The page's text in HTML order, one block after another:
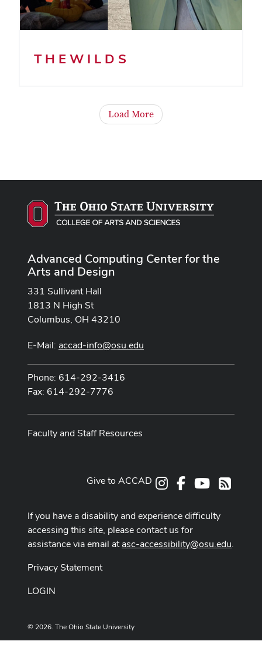
T H E W I L D S
Load More
Advanced Computing Center for the
Arts and Design
331 Sullivant Hall
1813 N High St
Columbus, OH 43210
E-Mail: accad-info@osu.edu
Phone: 614-292-3416
Fax: 614-292-7776
Faculty and Staff Resources
Instagram
Facebook
YoutubeRSS
Give to ACCAD
If you have a disability and experience difficulty
accessing this site, please contact us for
assistance via email atasc-accessibility@osu.edu.
Privacy Statement
LOGIN
© 2026. The Ohio State University